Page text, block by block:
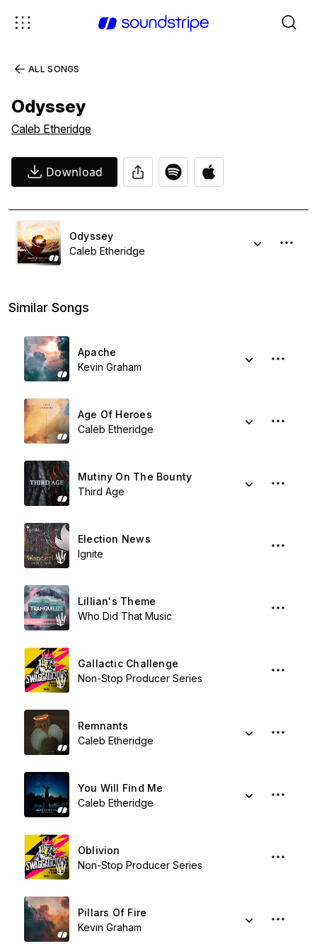
ALL SONGS
Odyssey
Caleb Etheridge
Download
Odyssey
Caleb Etheridge
Similar Songs
Apache
Kevin Graham
Age Of Heroes
Caleb Etheridge
Mutiny On The Bounty
Third Age
Election News
Ignite
Lillian's Theme
Who Did That Music
Gallactic Challenge
Non-Stop Producer Series
Remnants
Caleb Etheridge
You Will Find Me
Caleb Etheridge
Oblivion
Non-Stop Producer Series
Pillars Of Fire
Kevin Graham